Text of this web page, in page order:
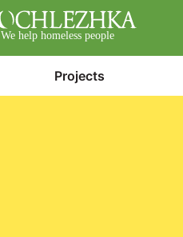
We help homeless people
Projects